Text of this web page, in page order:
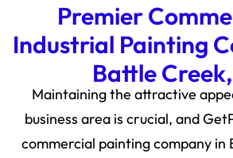
Premier
Industrial Painting
Battle
Maintaining the attractive
business area is crucial, and
commercial painting company in